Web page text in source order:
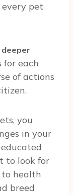
pet
for each
of actions
you
in your
to look for
health
breed